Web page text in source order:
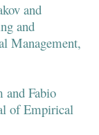
and
and
Management,
Fabio
of Empirical